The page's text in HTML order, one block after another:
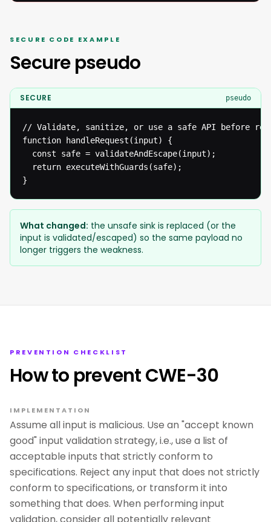
SECURE CODE EXAMPLE
Secure pseudo
SECURE pseudo
// Validate, sanitize, or use a safe API before
function handleRequest(input) {
  const safe = validateAndEscape(input);
  return executeWithGuards(safe);
}
What changed: the unsafe sink is replaced (or the
input is validated/escaped) so the same payload no
longer triggers the weakness.
PREVENTION CHECKLIST
How to prevent CWE-30
IMPLEMENTATION
Assume all input is malicious. Use an "accept known
good" input validation strategy, i.e., use a list of
acceptable inputs that strictly conform to
specifications. Reject any input that does not strictly
conform to specifications, or transform it into
something that does. When performing input